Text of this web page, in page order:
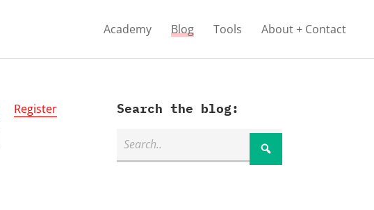
Academy Blog Tools About + Contact
Register Search the blog: